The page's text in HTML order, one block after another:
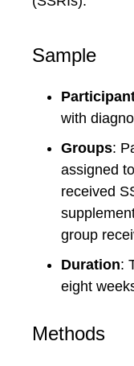
Sample
with
Groups:
assigned
received
group
Duration:
eight
Methods